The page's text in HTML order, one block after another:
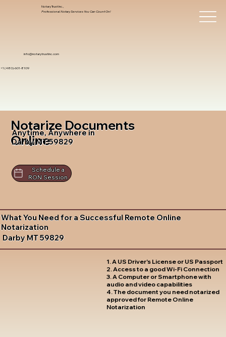
info@notarytrustinc.com
+1 (480)-601-8109
Notary Trust Inc.,
Professional Notary Services You Can Count On!
Notarize Documents
Online
Anytime, Anywhere in
Darby MT 59829
Schedule a
RON Session
What You Need for a Successful Remote Online
Notarization
Darby MT 59829
1. A US Driver's License or US Passport
2. Access to a good Wi-Fi Connection
3. A Computer or Smartphone with
audio and video capabilities
4. The document you need notarized
approved for Remote Online
Notarization